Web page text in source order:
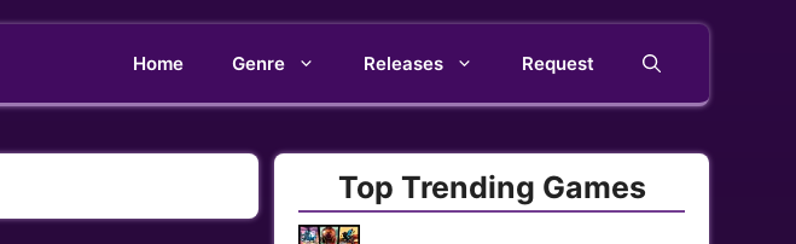
Home Genre Releases Request
Top Trending Games